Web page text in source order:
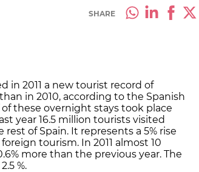
SHARE
in 2011 a new tourist record of
in 2010, according to the Spanish
these overnight stays took place
year 16.5 million tourists visited
of Spain. It represents a 5% rise
tourism. In 2011 almost 10
more than the previous year. The
%.